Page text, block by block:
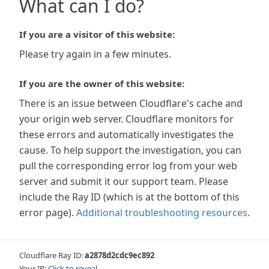
What can I do?
If you are a visitor of this website:
Please try again in a few minutes.
If you are the owner of this website:
There is an issue between Cloudflare's cache and
your origin web server. Cloudflare monitors for
these errors and automatically investigates the
cause. To help support the investigation, you can
pull the corresponding error log from your web
server and submit it our support team. Please
include the Ray ID (which is at the bottom of this
error page). Additional troubleshooting resources.
Cloudflare Ray ID:a2878d2cdc9ec892